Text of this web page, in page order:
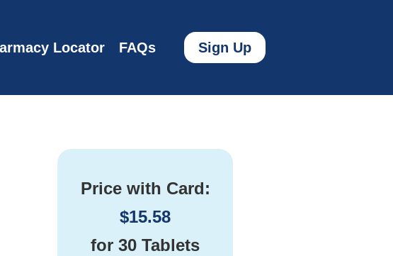
Locator FAQs Sign Up
Price with Card:
$15.58
for 30 Tablets